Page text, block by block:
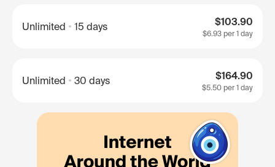
Unlimited 15 days $103.90
$6.93 per 1 day
Unlimited 30 days $164.90
$5.50 per 1 day